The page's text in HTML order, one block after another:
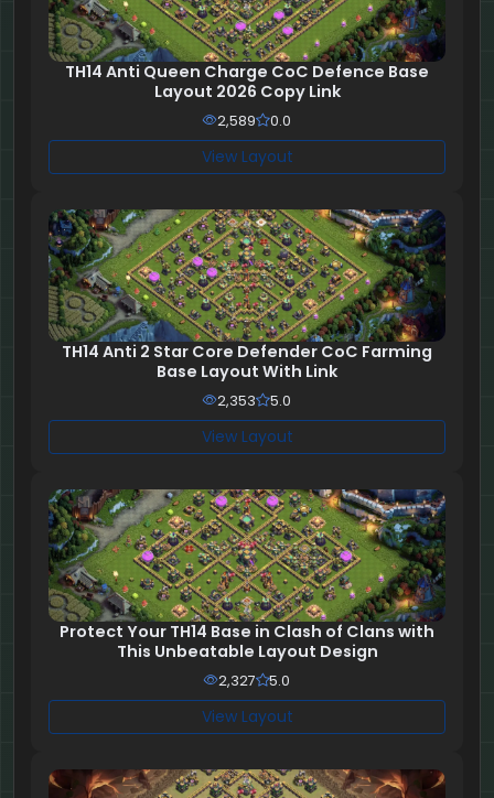
TH14 Anti Queen Charge CoC Defence Base
Layout 2026 Copy Link
2,589 0.0
View Layout
TH14 Anti 2 Star Core Defender CoC Farming
Base Layout With Link
2,353 5.0
View Layout
Protect Your TH14 Base in Clash of Clans with
This Unbeatable Layout Design
2,327 5.0
View Layout